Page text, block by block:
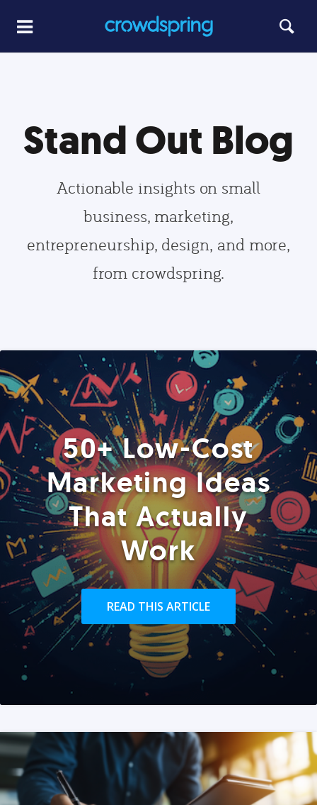
Stand Out Blog
Actionable insights on small
business, marketing,
entrepreneurship, design, and more,
from crowdspring.
50+ Low-Cost
Marketing Ideas
That Actually
Work
READ THIS ARTICLE